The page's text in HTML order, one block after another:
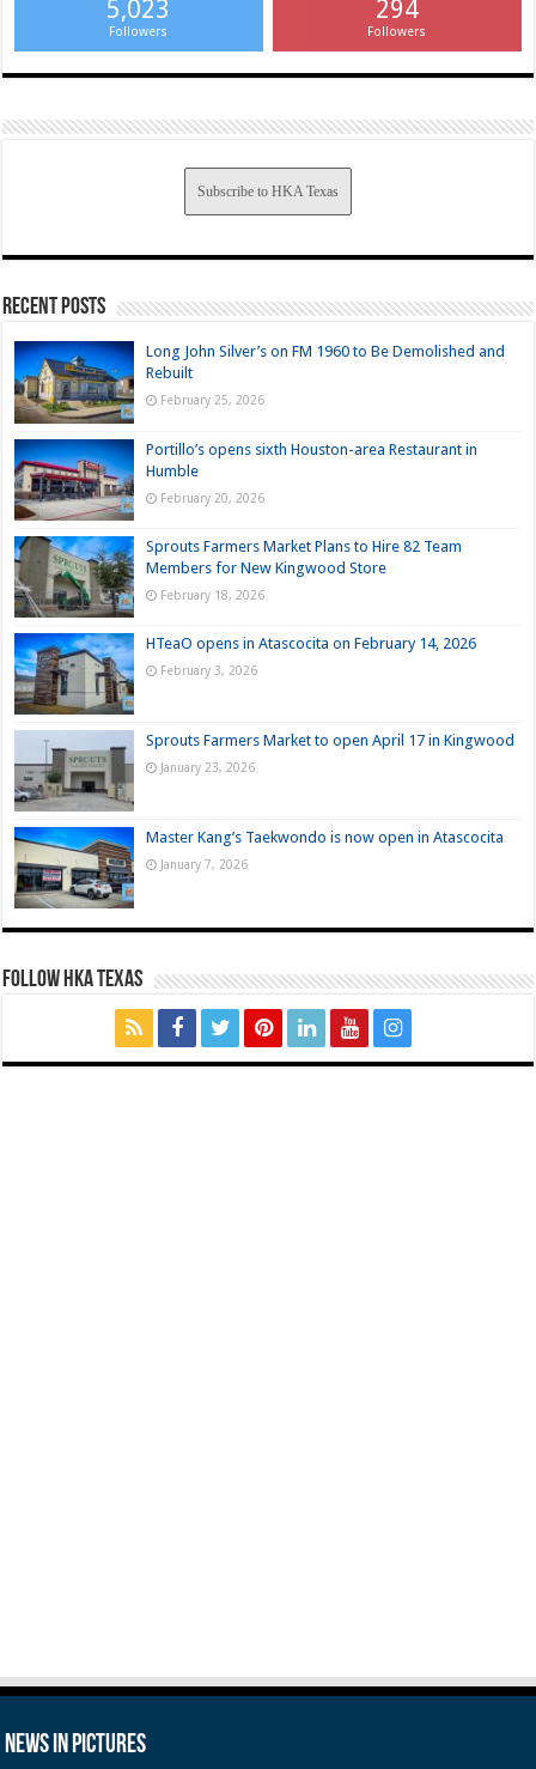
5,023
Followers
294
Followers
Subscribe to HKA Texas
Recent Posts
Long John Silver’s on FM 1960 to Be Demolished and
Rebuilt
February 25, 2026
Portillo’s opens sixth Houston-area Restaurant in
Humble
February 20, 2026
Sprouts Farmers Market Plans to Hire 82 Team
Members for New Kingwood Store
February 18, 2026
HTeaO opens in Atascocita on February 14, 2026
February 3, 2026
Sprouts Farmers Market to open April 17 in Kingwood
January 23, 2026
Master Kang’s Taekwondo is now open in Atascocita
January 7, 2026
FOLLOW HKA TEXAS
News in Pictures